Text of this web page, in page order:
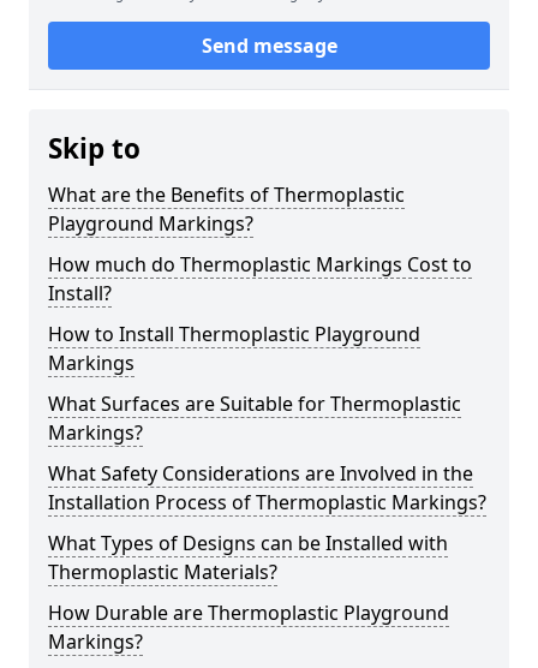
Send message
Skip to
What are the Benefits of Thermoplastic
Playground Markings?
How much do Thermoplastic Markings Cost to
Install?
How to Install Thermoplastic Playground
Markings
What Surfaces are Suitable for Thermoplastic
Markings?
What Safety Considerations are Involved in the
Installation Process of Thermoplastic Markings?
What Types of Designs can be Installed with
Thermoplastic Materials?
How Durable are Thermoplastic Playground
Markings?